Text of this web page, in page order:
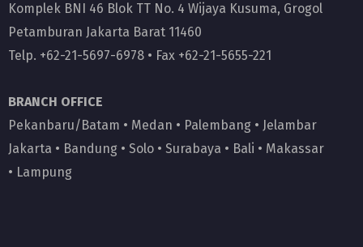
Komplek BNI 46 Blok TT No. 4 Wijaya Kusuma, Grogol
Petamburan Jakarta Barat 11460
Telp. +62-21-5697-6978 • Fax +62-21-5655-221
BRANCH OFFICE
Pekanbaru/Batam • Medan • Palembang • Jelambar
Jakarta • Bandung • Solo • Surabaya • Bali • Makassar
• Lampung